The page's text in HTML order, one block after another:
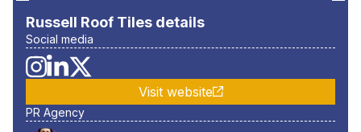
Russell Roof Tiles details
Social media
Visit website
PR Agency